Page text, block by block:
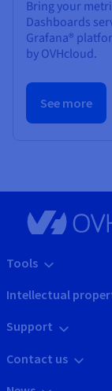
Bring your
Dashboards
Grafana®
by OVHcloud.
See more
Tools
Intellectual
Support
Contact us